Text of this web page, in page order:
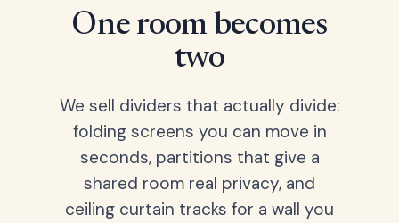
One room becomes
two
We sell dividers that actually divide:
folding screens you can move in
seconds, partitions that give a
shared room real privacy, and
ceiling curtain tracks for a wall you